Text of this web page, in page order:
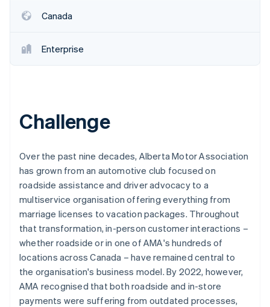
Canada
Enterprise
Challenge
Over the past nine decades, Alberta Motor Association
has grown from an automotive club focused on
roadside assistance and driver advocacy to a
multiservice organisation offering everything from
marriage licenses to vacation packages. Throughout
that transformation, in-person customer interactions –
whether roadside or in one of AMA's hundreds of
locations across Canada – have remained central to
the organisation's business model. By 2022, however,
AMA recognised that both roadside and in-store
payments were suffering from outdated processes,